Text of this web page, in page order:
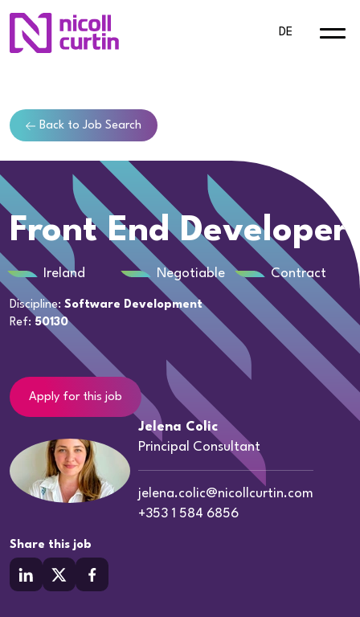
DE
Back to Job Search
Front End Developer
Ireland Negotiable Contract
Discipline: Software Development
Ref: 50130
Apply for this job
Jelena Colic
Principal Consultant
jelena.colic@nicollcurtin.com
+353 1 584 6856
Share this job